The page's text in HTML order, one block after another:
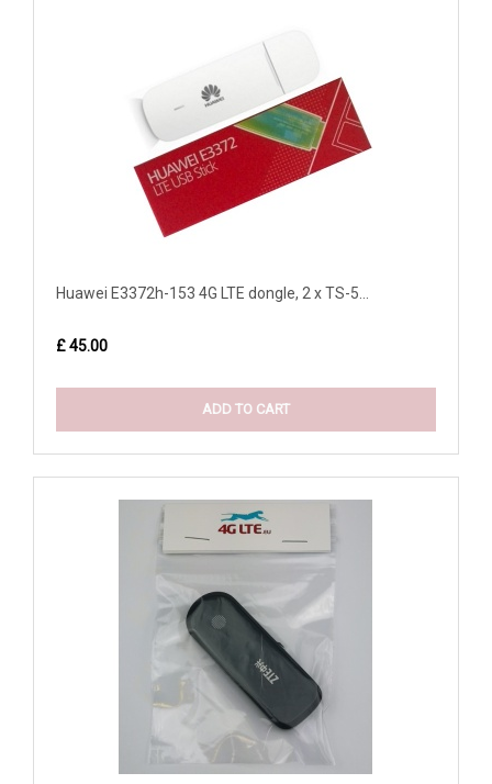
Huawei E3372h-153 4G LTE dongle, 2 x TS-5...
£ 45.00
ADD TO CART